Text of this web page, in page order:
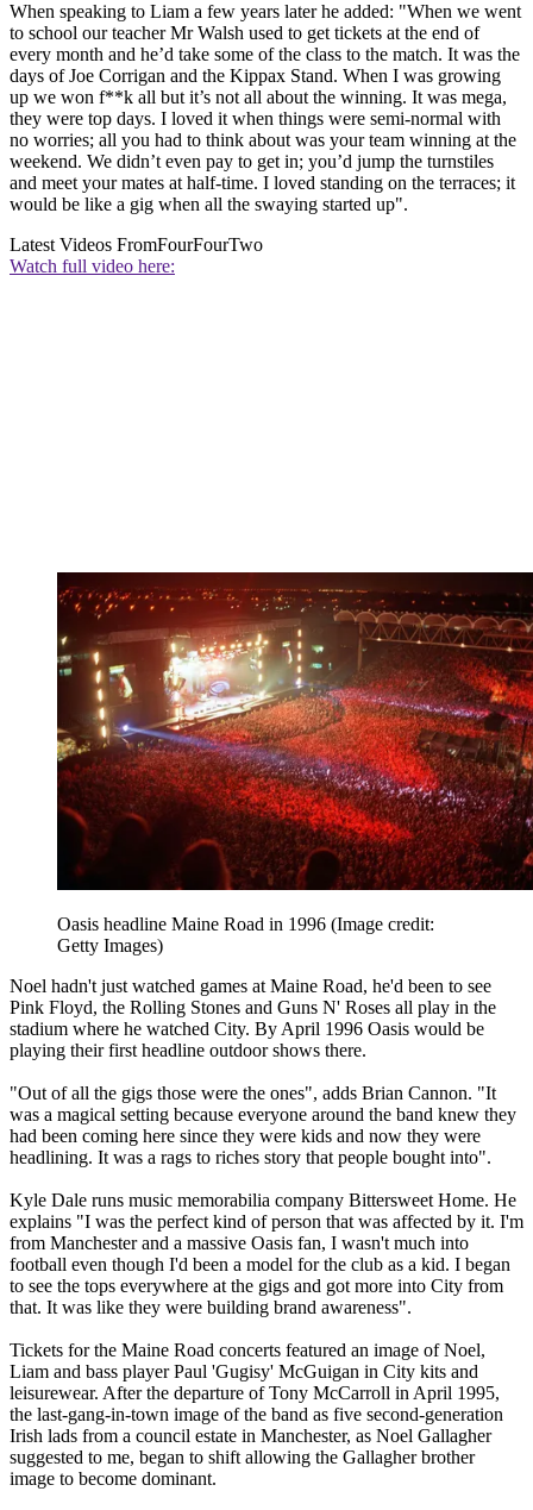
When speaking to Liam a few years later he added: "When we went
to school our teacher Mr Walsh used to get tickets at the end of
every month and he’d take some of the class to the match. It was the
days of Joe Corrigan and the Kippax Stand. When I was growing
up we won f**k all but it’s not all about the winning. It was mega,
they were top days. I loved it when things were semi-normal with
no worries; all you had to think about was your team winning at the
weekend. We didn’t even pay to get in; you’d jump the turnstiles
and meet your mates at half-time. I loved standing on the terraces; it
would be like a gig when all the swaying started up".
Latest Videos FromFourFourTwo
Watch full video here:
Oasis headline Maine Road in 1996 (Image credit:
Getty Images)
Noel hadn't just watched games at Maine Road, he'd been to see
Pink Floyd, the Rolling Stones and Guns N' Roses all play in the
stadium where he watched City. By April 1996 Oasis would be
playing their first headline outdoor shows there.
"Out of all the gigs those were the ones", adds Brian Cannon. "It
was a magical setting because everyone around the band knew they
had been coming here since they were kids and now they were
headlining. It was a rags to riches story that people bought into".
Kyle Dale runs music memorabilia company Bittersweet Home. He
explains "I was the perfect kind of person that was affected by it. I'm
from Manchester and a massive Oasis fan, I wasn't much into
football even though I'd been a model for the club as a kid. I began
to see the tops everywhere at the gigs and got more into City from
that. It was like they were building brand awareness".
Tickets for the Maine Road concerts featured an image of Noel,
Liam and bass player Paul 'Gugisy' McGuigan in City kits and
leisurewear. After the departure of Tony McCarroll in April 1995,
the last-gang-in-town image of the band as five second-generation
Irish lads from a council estate in Manchester, as Noel Gallagher
suggested to me, began to shift allowing the Gallagher brother
image to become dominant.